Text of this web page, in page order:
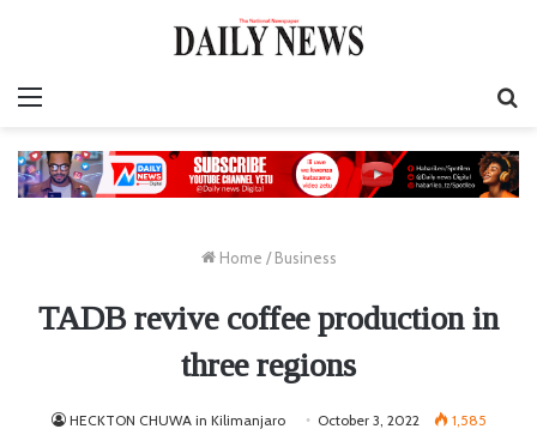
Home / Business
TADB revive coffee production in
three regions
HECKTON CHUWA in Kilimanjaro October 3, 2022 1,585